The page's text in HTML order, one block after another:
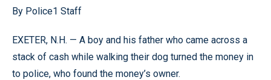
By Police1 Staff
EXETER, N.H. — A boy and his father who came across a
stack of cash while walking their dog turned the money in
to police, who found the money’s owner.